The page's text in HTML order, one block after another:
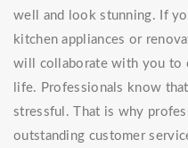
well and look stunning. If
kitchen appliances or
will collaborate with you to
life. Professionals know
stressful. That is why
outstanding customer